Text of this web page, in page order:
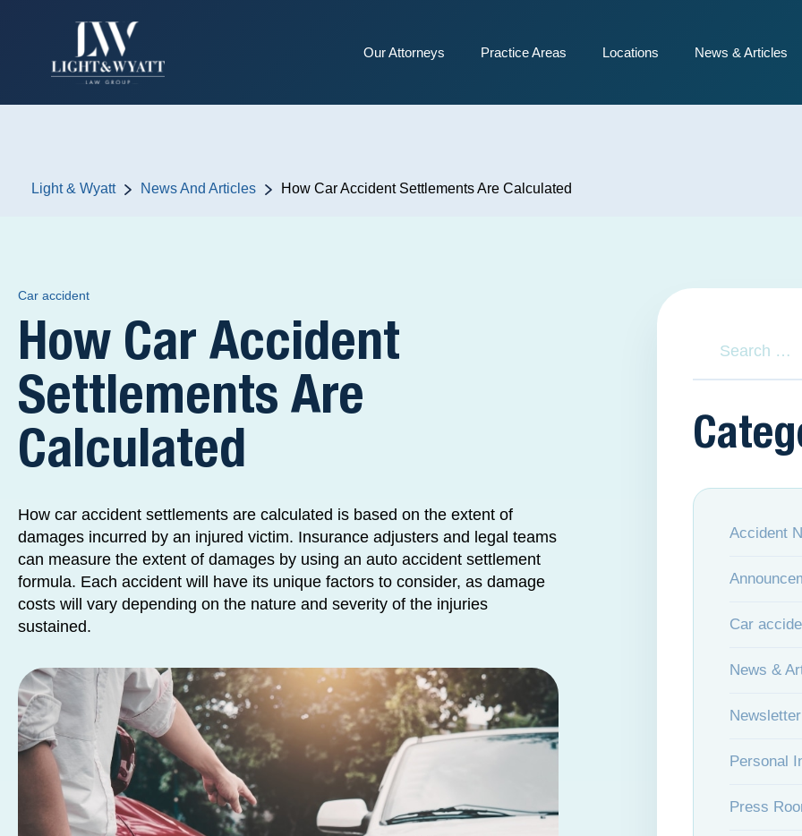
Our Attorneys Practice Areas Locations News & Articles
Light & Wyatt News And Articles How Car Accident Settlements Are Calculated
Car accident
How Car Accident
Settlements Are
Calculated
How car accident settlements are calculated is based on the extent of
damages incurred by an injured victim. Insurance adjusters and legal teams
can measure the extent of damages by using an auto accident settlement
formula. Each accident will have its unique factors to consider, as damage
costs will vary depending on the nature and severity of the injuries
sustained.
Accident
Car
News &
Newsletter
Personal
Press